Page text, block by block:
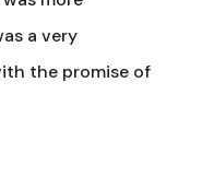
a very
the promise of